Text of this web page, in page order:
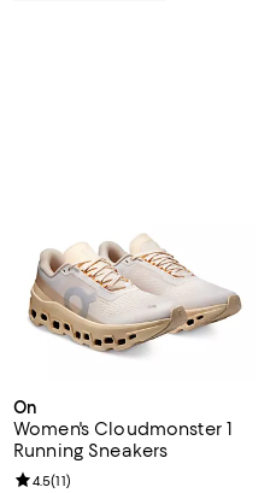
On
Women's Cloudmonster 1
Running Sneakers
Review rating: 4.5 out of 5; 11
4.5(11)